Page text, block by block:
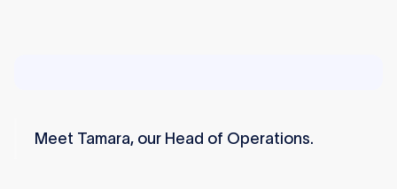
Meet Tamara, our Head of Operations.